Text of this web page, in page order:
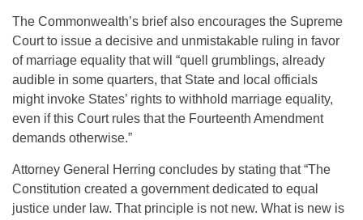
The Commonwealth’s brief also encourages the Supreme
Court to issue a decisive and unmistakable ruling in favor
of marriage equality that will “quell grumblings, already
audible in some quarters, that State and local officials
might invoke States’ rights to withhold marriage equality,
even if this Court rules that the Fourteenth Amendment
demands otherwise.”
Attorney General Herring concludes by stating that “The
Constitution created a government dedicated to equal
justice under law. That principle is not new. What is new is